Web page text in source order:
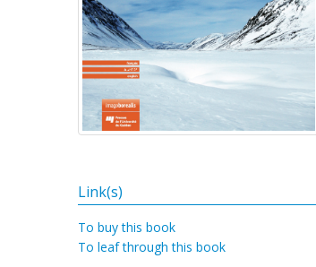
Link(s)
To buy this book
To leaf through this book